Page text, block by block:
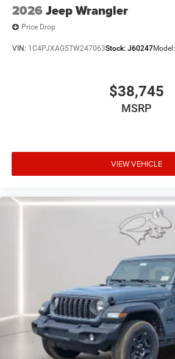
2026 Jeep Wrangler
Price Drop
VIN: 1C4PJXAG5TW247063Stock: J60247Model:
$38,745
MSRP
VIEW VEHICLE